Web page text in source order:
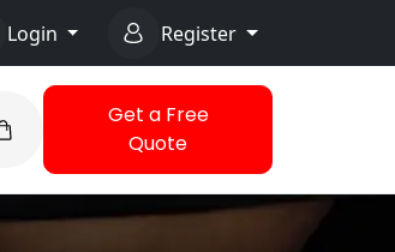
Login Register
Get a Free
Quote